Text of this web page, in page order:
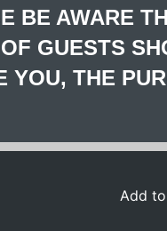
BE AWARE
GUESTS
YOU, THE
Add